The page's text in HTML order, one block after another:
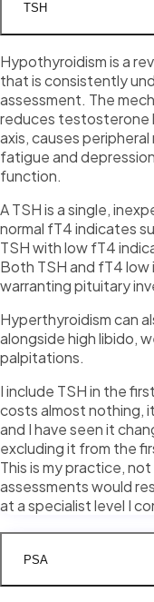
TSH
Hypothyroidism is a
that is consistently
assessment. The
reduces testosterone
axis, causes
fatigue and
function.
A TSH is a single,
normal fT4 indicates
TSH with low fT4
Both TSH and fT4
warranting pituitary
Hyperthyroidism can
alongside high libido,
palpitations.
I include TSH in the
costs almost nothing,
and I have seen it
excluding it from the
This is my practice,
assessments would
at a specialist level I
PSA